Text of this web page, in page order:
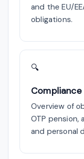
and the EU/
obligations.
🔍
Overview of
OTP pension,
and personal